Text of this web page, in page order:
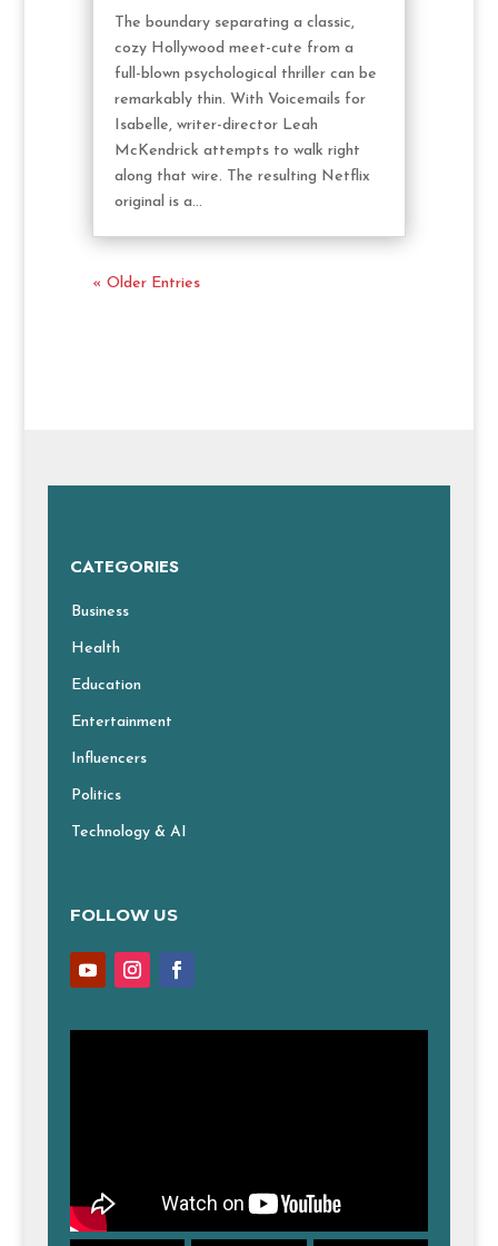
The boundary separating a classic,
cozy Hollywood meet-cute from a
full-blown psychological thriller can be
remarkably thin. With Voicemails for
Isabelle, writer-director Leah
McKendrick attempts to walk right
along that wire. The resulting Netflix
original is a...
« Older Entries
CATEGORIES
Business
Health
Education
Entertainment
Influencers
Politics
Technology & AI
FOLLOW US